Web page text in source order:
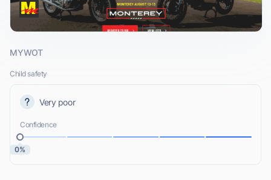
MYWOT
Child safety
Very poor
Confidence
0%